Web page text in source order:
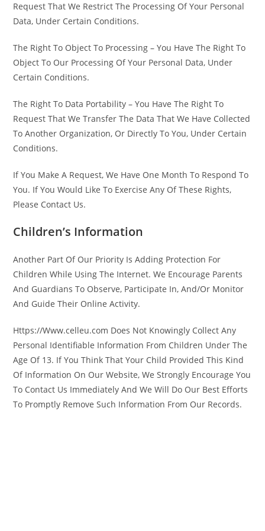
Request That We Restrict The Processing Of Your Personal
Data, Under Certain Conditions.
The Right To Object To Processing – You Have The Right To
Object To Our Processing Of Your Personal Data, Under
Certain Conditions.
The Right To Data Portability – You Have The Right To
Request That We Transfer The Data That We Have Collected
To Another Organization, Or Directly To You, Under Certain
Conditions.
If You Make A Request, We Have One Month To Respond To
You. If You Would Like To Exercise Any Of These Rights,
Please Contact Us.
Children’s Information
Another Part Of Our Priority Is Adding Protection For
Children While Using The Internet. We Encourage Parents
And Guardians To Observe, Participate In, And/Or Monitor
And Guide Their Online Activity.
Https://Www.celleu.com Does Not Knowingly Collect Any
Personal Identifiable Information From Children Under The
Age Of 13. If You Think That Your Child Provided This Kind
Of Information On Our Website, We Strongly Encourage You
To Contact Us Immediately And We Will Do Our Best Efforts
To Promptly Remove Such Information From Our Records.